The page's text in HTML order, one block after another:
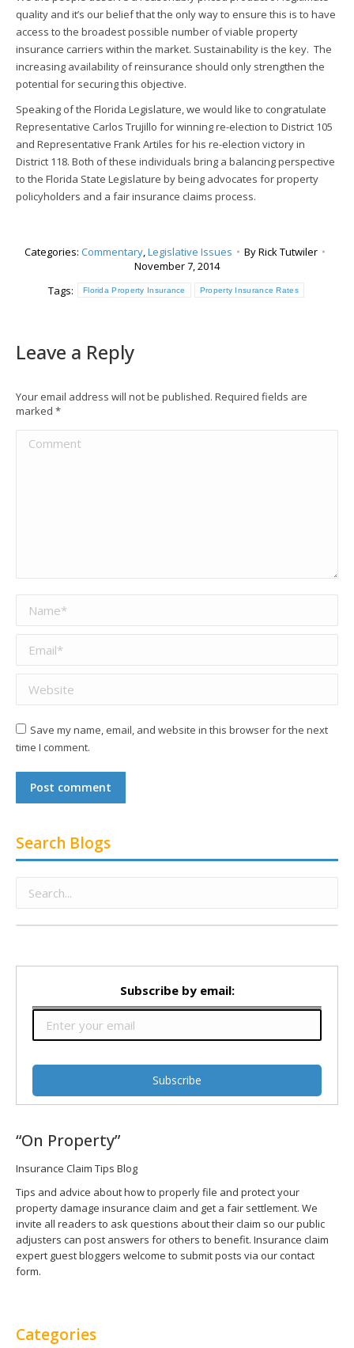
quality and it’s our belief that the only way to ensure this is to have
access to the broadest possible number of viable property
insurance carriers within the market. Sustainability is the key. The
increasing availability of reinsurance should only strengthen the
potential for securing this objective.
Speaking of the Florida Legislature, we would like to congratulate
Representative Carlos Trujillo for winning re-election to District 105
and Representative Frank Artiles for his re-election victory in
District 118. Both of these individuals bring a balancing perspective
to the Florida State Legislature by being advocates for property
policyholders and a fair insurance claims process.
Categories: Commentary,Legislative Issues ByRick Tutwiler
November 7, 2014
Tags:
Florida Property Insurance Property Insurance Rates
Leave a Reply
Your email address will not be published. Required fields are
marked *
Comment
Website
Save my name, email, and website in this browser for the next
time I comment.
Post comment
Search Blogs
Subscribe by email:
“On Property”
Insurance Claim Tips Blog
Tips and advice about how to properly file and protect your
property damage insurance claim and get a fair settlement. We
invite all readers to ask questions about their claim so our public
adjusters can post answers for others to benefit. Insurance claim
expert guest bloggers welcome to submit posts via our contact
form.
Categories